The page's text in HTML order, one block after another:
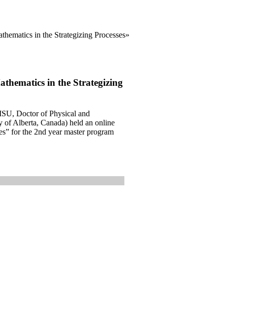
in the Strategizing Processes»
in the Strategizing
Doctor of Physical and
of Alberta, Canada) held an online
for the 2nd year master program